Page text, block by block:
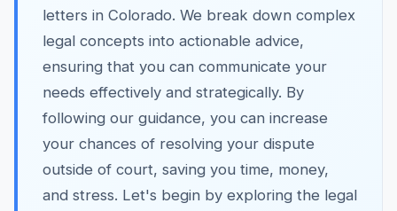
letters in Colorado. We break down complex
legal concepts into actionable advice,
ensuring that you can communicate your
needs effectively and strategically. By
following our guidance, you can increase
your chances of resolving your dispute
outside of court, saving you time, money,
and stress. Let's begin by exploring the legal